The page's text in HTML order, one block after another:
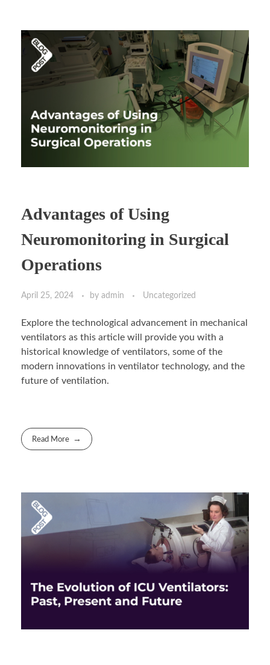
Advantages of Using
Neuromonitoring in Surgical
Operations
April 25, 2024 by admin Uncategorized
Explore the technological advancement in mechanical
ventilators as this article will provide you with a
historical knowledge of ventilators, some of the
modern innovations in ventilator technology, and the
future of ventilation.
Read More